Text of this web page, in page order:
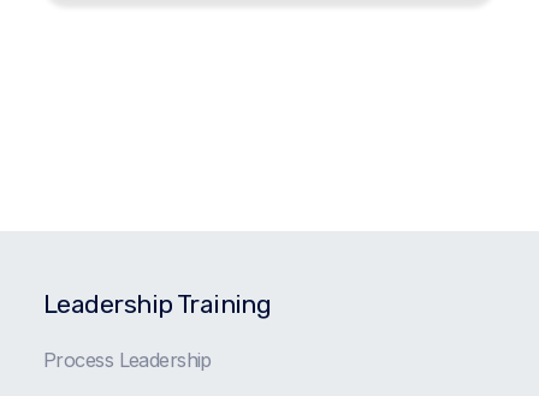
Leadership Training
Process Leadership